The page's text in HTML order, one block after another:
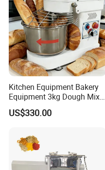
Kitchen Equipment Bakery
Equipment 3kg Dough Mixer
Food Mixer Planetary Mixer
7L Bowl Egg Mixer
US$330.00